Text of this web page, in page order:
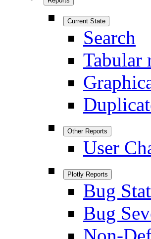
Current State
Search
Tabular
Other Reports
User
Plotly Reports
Bug
Bug